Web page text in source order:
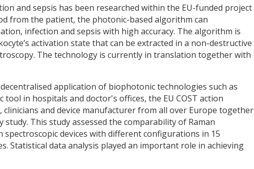
and sepsis has been researched within the EU-funded project
from the patient, the photonic-based algorithm can
infection and sepsis with high accuracy. The algorithm is
activation state that can be extracted in a non-destructive
The technology is currently in translation together with
application of biophotonic technologies such as
tool in hospitals and doctor's offices, the EU COST action
clinicians and device manufacturer from all over Europe together
This study assessed the comparability of Raman
devices with different configurations in 15
Statistical data analysis played an important role in achieving